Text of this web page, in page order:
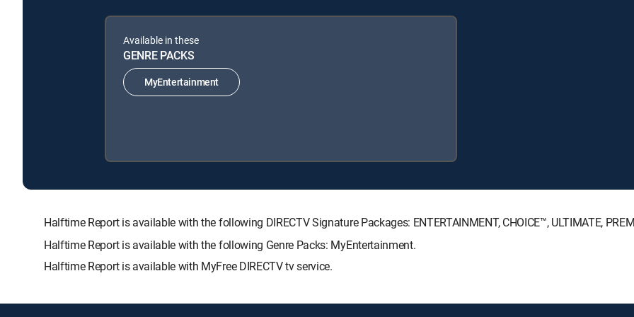
Available in these
GENRE PACKS
MyEntertainment
Halftime Report is available with the following DIRECTV Signature Packages: ENTERTAINMENT, CHOICE™, ULTIMATE,
Halftime Report is available with the following Genre Packs: MyEntertainment.
Halftime Report is available with MyFree DIRECTV tv service.